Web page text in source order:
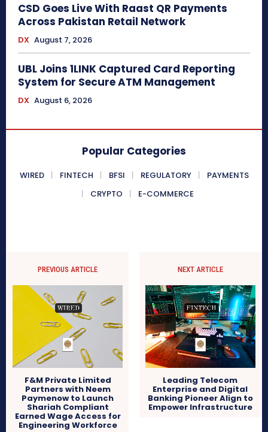
CSD Goes Live With Raast QR Payments
Across Pakistan Retail Network
DX August 7, 2026
UBL Joins 1LINK Captured Card Reporting
System for Secure ATM Management
DX August 6, 2026
Popular Categories
WIRED FINTECH BFSI REGULATORY
PAYMENTS
CRYPTO
E-COMMERCE
PREVIOUS ARTICLE
F&M Private Limited
Partners with Neem
Paymenow to Launch
Shariah Compliant
Earned Wage Access for
Engineering Workforce
NEXT ARTICLE
Leading Telecom
Enterprise and Digital
Banking Pioneer Align to
Empower Infrastructure